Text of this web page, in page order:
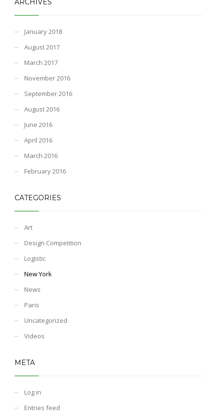
ARCHIVES
January 2018
August 2017
March 2017
November 2016
September 2016
August 2016
June 2016
April 2016
March 2016
February 2016
CATEGORIES
Art
Design Competition
Logistic
New York
News
Paris
Uncategorized
Videos
META
Log in
Entries feed